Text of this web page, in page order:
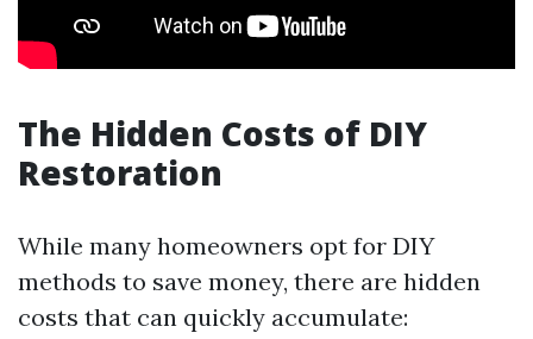
The Hidden Costs of DIY
Restoration
While many homeowners opt for DIY
methods to save money, there are hidden
costs that can quickly accumulate: